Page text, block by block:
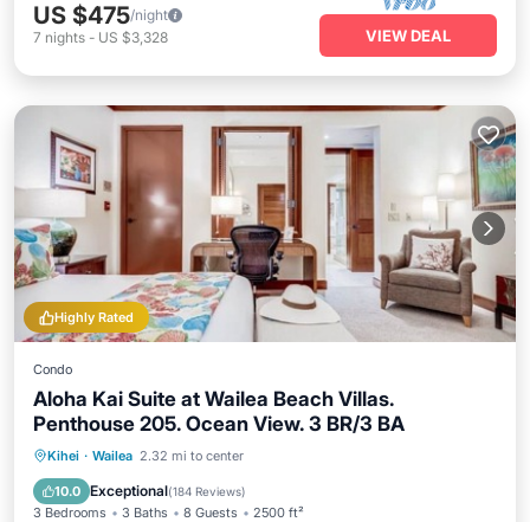
US $475/night
7 nights - US $3,328 VIEW DEAL
Highly Rated
Condo
Aloha Kai Suite at Wailea Beach Villas.
Penthouse 205. Ocean View. 3 BR/3 BA
Kihei · Wailea 2.32 mi to center
10.0 Exceptional(184 Reviews)
3 Bedrooms 3 Baths 8 Guests 2500 ft²
Oceanfront Hot Tub
Pool